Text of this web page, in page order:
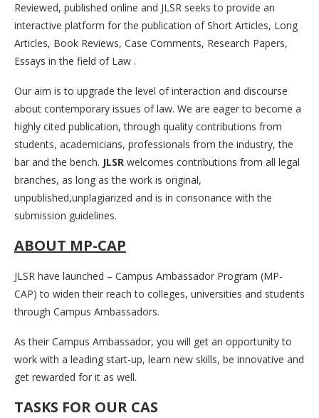
Reviewed, published online and JLSR seeks to provide an
interactive platform for the publication of Short Articles, Long
Articles, Book Reviews, Case Comments, Research Papers,
Essays in the field of Law .
Our aim is to upgrade the level of interaction and discourse
about contemporary issues of law. We are eager to become a
highly cited publication, through quality contributions from
students, academicians, professionals from the industry, the
bar and the bench. JLSR welcomes contributions from all legal
branches, as long as the work is original,
unpublished,unplagiarized and is in consonance with the
submission guidelines.
ABOUT MP-CAP
JLSR have launched – Campus Ambassador Program (MP-
CAP) to widen their reach to colleges, universities and students
through Campus Ambassadors.
As their Campus Ambassador, you will get an opportunity to
work with a leading start-up, learn new skills, be innovative and
get rewarded for it as well.
TASKS FOR OUR CAS